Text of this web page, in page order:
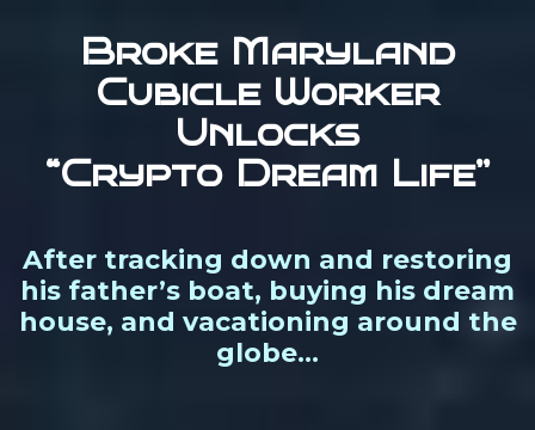
Broke Maryland
Cubicle Worker
Unlocks
“Crypto Dream Life”
After tracking down and restoring
his father’s boat, buying his dream
house, and vacationing around the
globe…